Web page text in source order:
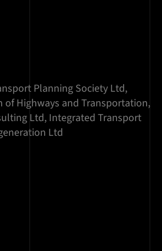
Planning Society Ltd,
Highways and Transportation,
Ltd, Integrated Transport
Ltd